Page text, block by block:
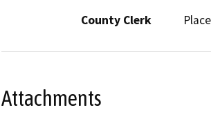
County Clerk
Attachments